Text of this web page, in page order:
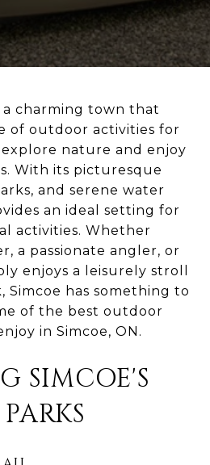
a charming town that
of outdoor activities for
nature and enjoy
With its picturesque
and serene water
an ideal setting for
activities. Whether
a passionate angler, or
enjoys a leisurely stroll
has something to
of the best outdoor
in Simcoe, ON.
SIMCOE'S